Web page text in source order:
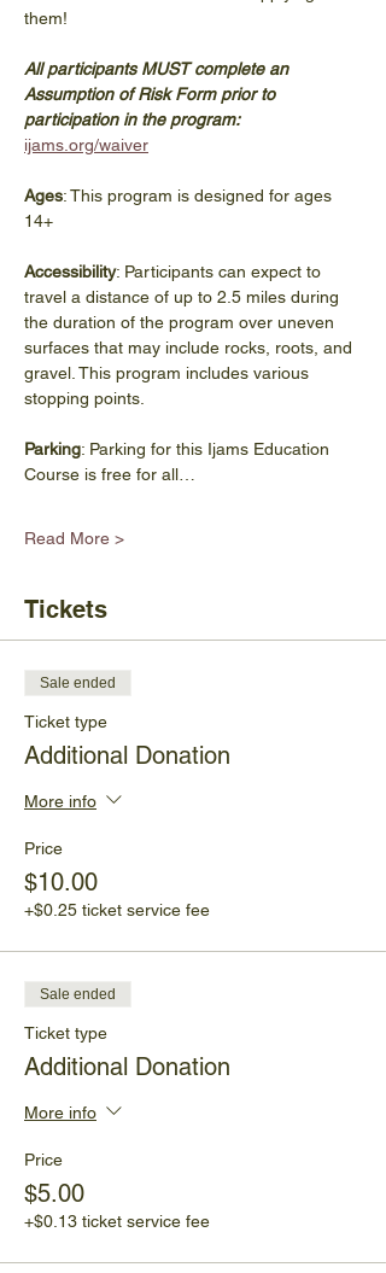
them!
All participants MUST complete an
Assumption of Risk Form prior to
participation in the program:
ijams.org/waiver
Ages: This program is designed for ages
14+
Accessibility: Participants can expect to
travel a distance of up to 2.5 miles during
the duration of the program over uneven
surfaces that may include rocks, roots, and
gravel. This program includes various
stopping points.
Parking: Parking for this Ijams Education
Course is free for all…
Read More >
Tickets
Sale ended
Ticket type
Additional Donation
More info
Price
$10.00
+$0.25 ticket service fee
Sale ended
Ticket type
Additional Donation
More info
Price
$5.00
+$0.13 ticket service fee